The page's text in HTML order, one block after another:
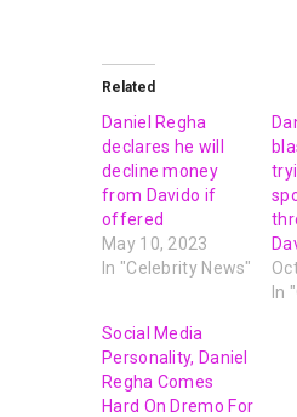
Related
Daniel Regha
declares he will
decline money
from Davido if
offered
May 10, 2023
In "Celebrity News"
In
Social Media
Personality, Daniel
Regha Comes
Hard On Dremo For